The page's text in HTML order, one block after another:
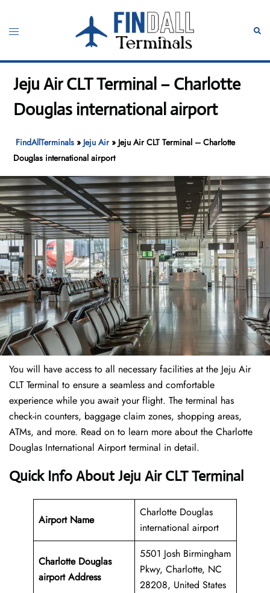
content
Toggle
Jeju Air CLT Terminal – Charlotte
Douglas international airport
FindAllTerminals » Jeju Air» Jeju Air CLT Terminal – Charlotte
Douglas international airport
You will have access to all necessary facilities at the Jeju Air
CLT Terminal to ensure a seamless and comfortable
experience while you await your flight. The terminal has
check-in counters, baggage claim zones, shopping areas,
ATMs, and more. Read on to learn more about the Charlotte
Douglas International Airport terminal in detail.
Quick Info About Jeju Air CLT Terminal
Airport Name
Charlotte Douglas
international airport
Charlotte Douglas
airport Address
5501 Josh Birmingham
Pkwy, Charlotte, NC
28208, United States